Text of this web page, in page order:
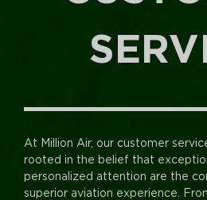
At Million Air, our customer
rooted in the belief that
personalized attention are the
superior aviation experience.